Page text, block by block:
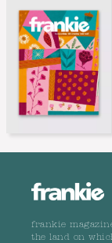
frankie
the land on